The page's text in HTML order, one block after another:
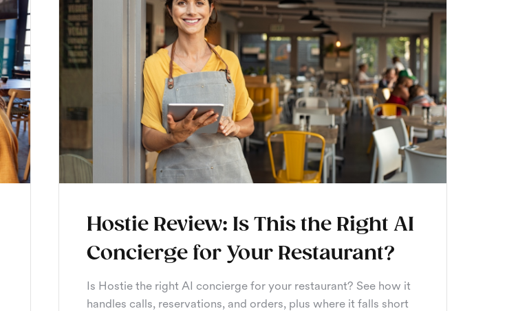
Hostie Review: Is This the Right AI
Concierge for Your Restaurant?
Is Hostie the right AI concierge for your restaurant? See how it
handles calls, reservations, and orders, plus where it falls short